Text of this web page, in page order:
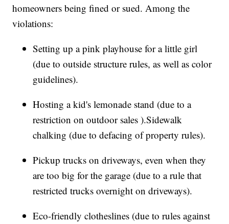
homeowners being fined or sued. Among the
violations:
Setting up a pink playhouse for a little girl
(due to outside structure rules, as well as color
guidelines).
Hosting a kid's lemonade stand (due to a
restriction on outdoor sales ).Sidewalk
chalking (due to defacing of property rules).
Pickup trucks on driveways, even when they
are too big for the garage (due to a rule that
restricted trucks overnight on driveways).
Eco-friendly clotheslines (due to rules against